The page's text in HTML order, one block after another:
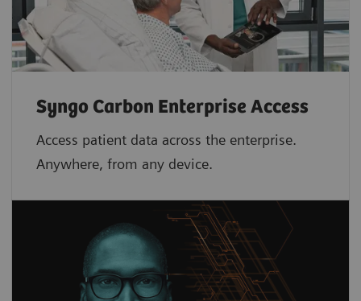
Syngo Carbon Enterprise Access
Access patient data across the enterprise.
Anywhere, from any device.